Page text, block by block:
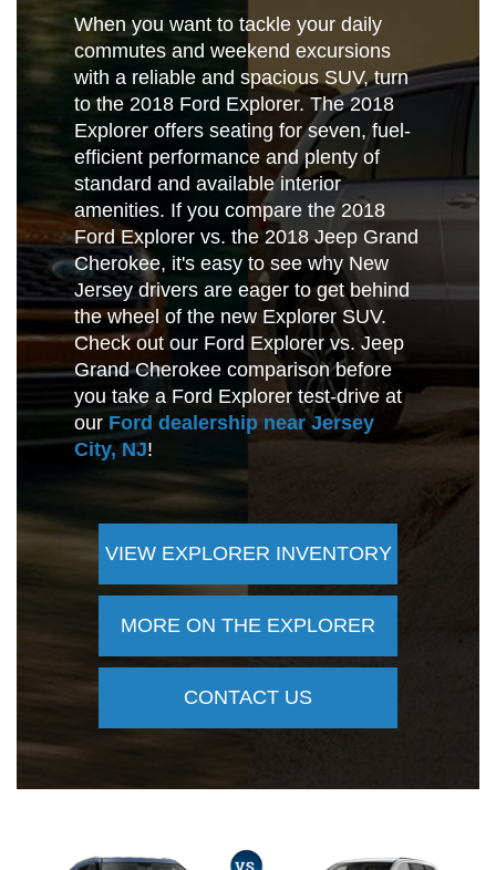
When you want to tackle your daily
commutes and weekend excursions
with a reliable and spacious SUV, turn
to the 2018 Ford Explorer. The 2018
Explorer offers seating for seven, fuel-
efficient performance and plenty of
standard and available interior
amenities. If you compare the 2018
Ford Explorer vs. the 2018 Jeep Grand
Cherokee, it's easy to see why New
Jersey drivers are eager to get behind
the wheel of the new Explorer SUV.
Check out our Ford Explorer vs. Jeep
Grand Cherokee comparison before
you take a Ford Explorer test-drive at
our Ford dealership near Jersey
City, NJ!
VIEW EXPLORER INVENTORY
MORE ON THE EXPLORER
CONTACT US